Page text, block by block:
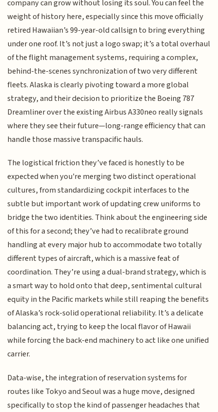
company can grow without losing its soul. You can feel the
weight of history here, especially since this move officially
retired Hawaiian’s 99-year-old callsign to bring everything
under one roof. It’s not just a logo swap; it’s a total overhaul
of the flight management systems, requiring a complex,
behind-the-scenes synchronization of two very different
fleets. Alaska is clearly pivoting toward a more global
strategy, and their decision to prioritize the Boeing 787
Dreamliner over the existing Airbus A330neo really signals
where they see their future—long-range efficiency that can
handle those massive transpacific hauls.
The logistical friction they’ve faced is honestly to be
expected when you're merging two distinct operational
cultures, from standardizing cockpit interfaces to the
subtle but important work of updating crew uniforms to
bridge the two identities. Think about the engineering side
of this for a second; they’ve had to recalibrate ground
handling at every major hub to accommodate two totally
different types of aircraft, which is a massive feat of
coordination. They’re using a dual-brand strategy, which is
a smart way to hold onto that deep, sentimental cultural
equity in the Pacific markets while still reaping the benefits
of Alaska’s rock-solid operational reliability. It’s a delicate
balancing act, trying to keep the local flavor of Hawaii
while forcing the back-end machinery to act like one unified
carrier.
Data-wise, the integration of reservation systems for
routes like Tokyo and Seoul was a huge move, designed
specifically to stop the kind of passenger headaches that